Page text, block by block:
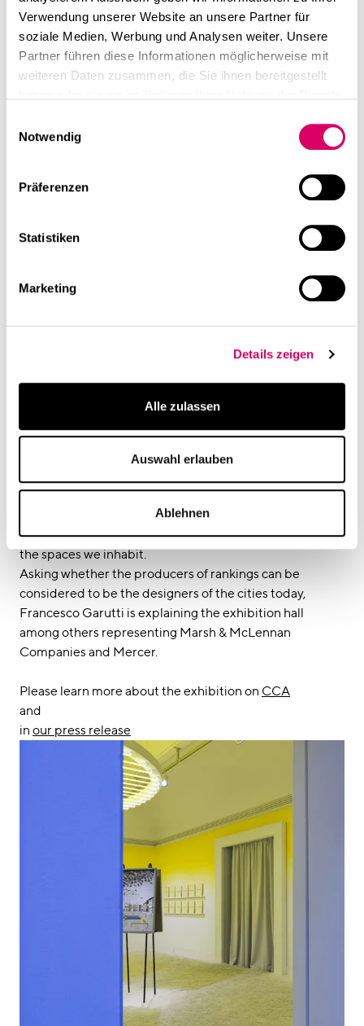
Verwendung unserer Website an unsere Partner für
soziale Medien, Werbung und Analysen weiter. Unsere
Partner führen diese Informationen möglicherweise mit
weiteren Daten zusammen, die Sie ihnen bereitgestellt
Notwendig
Präferenzen
Statistiken
Marketing
Details zeigen
Alle zulassen
Auswahl erlauben
Ablehnen
Curator Francesco Garutti has been giving an interview
during the exhibition on: How do we measure the quality
the last decade, lists of indicators, indices, and rankings,
commissioned and produced by public and private
entities alike, have changed how we perceive and design
the spaces we inhabit.
Asking whether the producers of rankings can be
considered to be the designers of the cities today,
Francesco Garutti is explaining the exhibition hall
among others representing Marsh & McLennan
Companies and Mercer.
Please learn more about the exhibition on CCA
and
in our press release